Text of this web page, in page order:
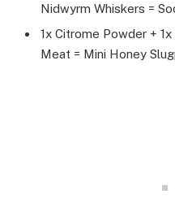
Nidwyrm Whiskers =
1x Citrome Powder +
Meat = Mini Honey